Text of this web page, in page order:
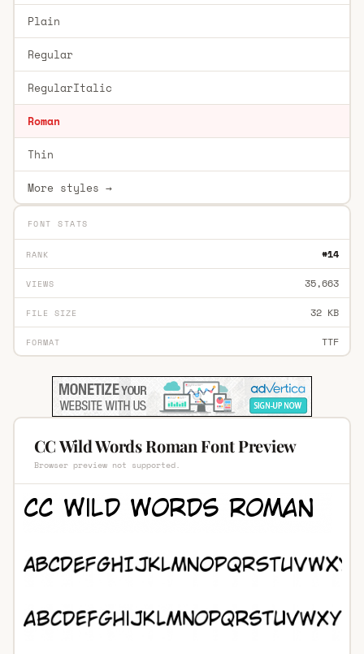
Plain
Regular
RegularItalic
Roman
Thin
More styles →
FONT STATS
RANK #14
VIEWS 35,663
FILE SIZE 32 KB
FORMAT TTF
CC Wild Words Roman Font Preview
Browser preview not supported.